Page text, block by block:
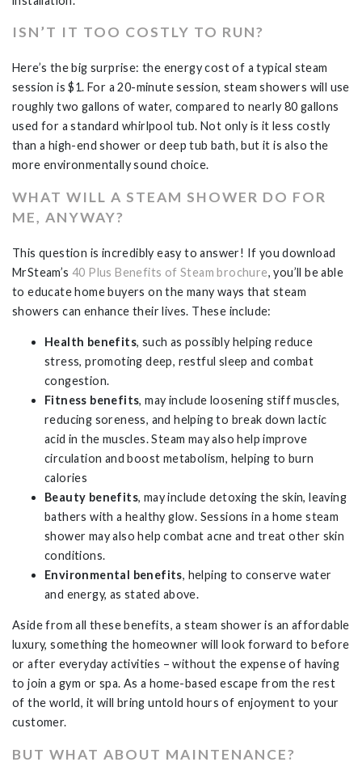
ISN’T IT TOO COSTLY TO RUN?
Here’s the big surprise: the energy cost of a typical steam
session is $1. For a 20-minute session, steam showers will use
roughly two gallons of water, compared to nearly 80 gallons
used for a standard whirlpool tub. Not only is it less costly
than a high-end shower or deep tub bath, but it is also the
more environmentally sound choice.
WHAT WILL A STEAM SHOWER DO FOR
ME, ANYWAY?
This question is incredibly easy to answer! If you download
MrSteam’s 40 Plus Benefits of Steam brochure, you’ll be able
to educate home buyers on the many ways that steam
showers can enhance their lives. These include:
Health benefits, such as possibly helping reduce
stress, promoting deep, restful sleep and combat
congestion.
Fitness benefits, may include loosening stiff muscles,
reducing soreness, and helping to break down lactic
acid in the muscles. Steam may also help improve
circulation and boost metabolism, helping to burn
calories
Beauty benefits, may include detoxing the skin, leaving
bathers with a healthy glow. Sessions in a home steam
shower may also help combat acne and treat other skin
conditions.
Environmental benefits, helping to conserve water
and energy, as stated above.
Aside from all these benefits, a steam shower is an affordable
luxury, something the homeowner will look forward to before
or after everyday activities – without the expense of having
to join a gym or spa. As a home-based escape from the rest
of the world, it will bring untold hours of enjoyment to your
customer.
BUT WHAT ABOUT MAINTENANCE?